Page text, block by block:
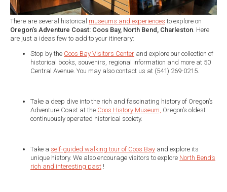
There are several historical museums and experiences to explore on
Oregon’s Adventure Coast: Coos Bay, North Bend, Charleston . Here
are just a ideas few to add to your itinerary:
Stop by the Coos Bay Visitors Center and explore our collection of
historical books, souvenirs, regional information and more at 50
Central Avenue. You may also contact us at (541) 269-0215.
Take a deep dive into the rich and fascinating history of Oregon’s
Adventure Coast at the Coos History Museum, Oregon’s oldest
continuously operated historical society.
Take a self-guided walking tour of Coos Bay and explore its
unique history. We also encourage visitors to explore North Bend’s
rich and interesting past !